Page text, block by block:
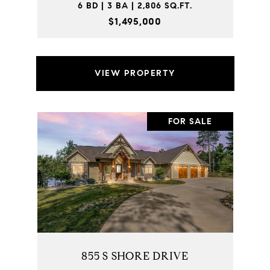
6 BD | 3 BA | 2,806 SQ.FT.
$1,495,000
VIEW PROPERTY
FOR SALE
855 S SHORE DRIVE